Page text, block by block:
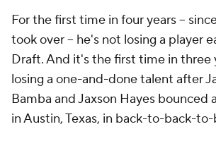
For the first time in four years --
took over -- he's not losing a player
Draft. And it's the first time in three
losing a one-and-done talent after
Bamba and Jaxson Hayes bounced
in Austin, Texas, in back-to-back-to-